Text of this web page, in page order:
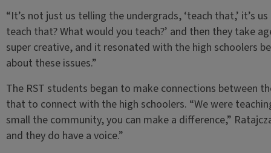
“It’s not just us telling the undergrads, ‘teach that,’ it’s
teach that? What would you teach?’ and then they take
super creative, and it resonated with the high schoolers
about these issues.”
The RST students began to make connections between
that to connect with the high schoolers. “We were
small the community, you can make a difference,”
and they do have a voice.”